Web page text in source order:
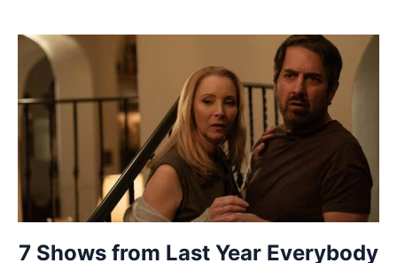
t
i
o
n
7 Shows from Last Year Everybody